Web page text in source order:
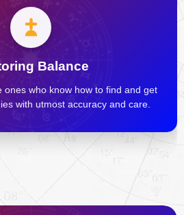
Balance
ones who know how to find and get
with utmost accuracy and care.